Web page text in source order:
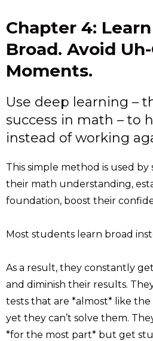
Chapter 4:
Broad. Avoid
Moments.
Use deep learning –
success in math – to
instead of working
This simple method is used
their math understanding,
foundation, boost their
Most students learn broad
As a result, they constantly
and diminish their results.
tests that are *almost* like the
yet they can’t solve them.
*for the most part* but get